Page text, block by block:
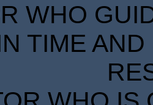
WHO
TIME